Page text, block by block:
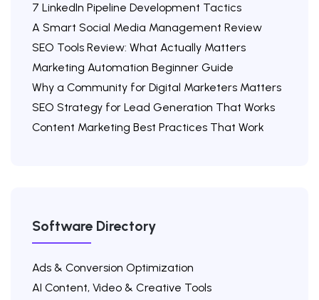
7 LinkedIn Pipeline Development Tactics
A Smart Social Media Management Review
SEO Tools Review: What Actually Matters
Marketing Automation Beginner Guide
Why a Community for Digital Marketers Matters
SEO Strategy for Lead Generation That Works
Content Marketing Best Practices That Work
Software Directory
Ads & Conversion Optimization
AI Content, Video & Creative Tools